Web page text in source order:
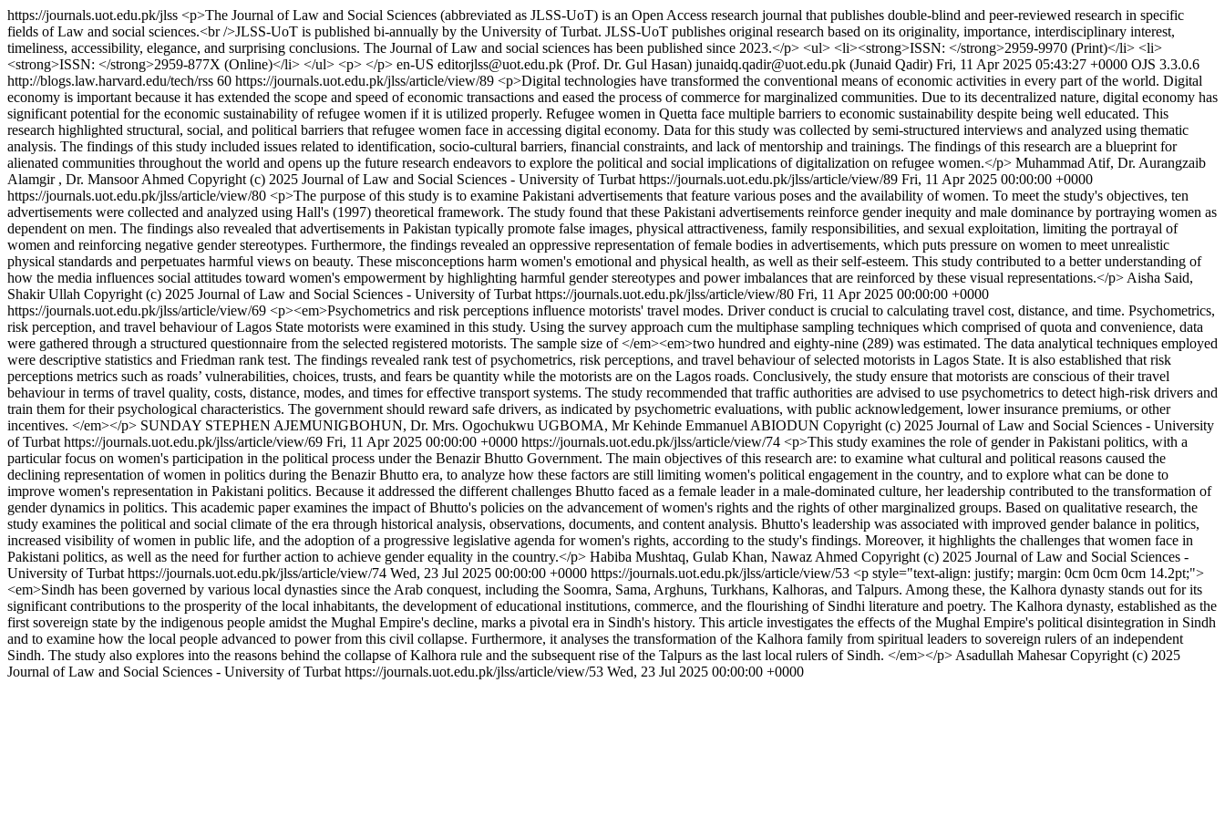
https://journals.uot.edu.pk/jlss <p>The Journal of Law and Social Sciences (abbreviated as JLSS-UoT) is an Open Access research journal that publishes double-blind and peer-reviewed research in specific
fields of Law and social sciences.<br />JLSS-UoT is published bi-annually by the University of Turbat. JLSS-UoT publishes original research based on its originality, importance, interdisciplinary interest,
timeliness, accessibility, elegance, and surprising conclusions. The Journal of Law and social sciences has been published since 2023.</p> <ul> <li><strong>ISSN: </strong>2959-9970 (Print)</li> <li>
<strong>ISSN: </strong>2959-877X (Online)</li> </ul> <p> </p> en-US editorjlss@uot.edu.pk (Prof. Dr. Gul Hasan) junaidq.qadir@uot.edu.pk (Junaid Qadir) Fri, 11 Apr 2025 05:43:27 +0000 OJS 3.3.0.6
http://blogs.law.harvard.edu/tech/rss 60 https://journals.uot.edu.pk/jlss/article/view/89 <p>Digital technologies have transformed the conventional means of economic activities in every part of the world. Digital
economy is important because it has extended the scope and speed of economic transactions and eased the process of commerce for marginalized communities. Due to its decentralized nature, digital economy has
significant potential for the economic sustainability of refugee women if it is utilized properly. Refugee women in Quetta face multiple barriers to economic sustainability despite being well educated. This
research highlighted structural, social, and political barriers that refugee women face in accessing digital economy. Data for this study was collected by semi-structured interviews and analyzed using thematic
analysis. The findings of this study included issues related to identification, socio-cultural barriers, financial constraints, and lack of mentorship and trainings. The findings of this research are a blueprint for
alienated communities throughout the world and opens up the future research endeavors to explore the political and social implications of digitalization on refugee women.</p> Muhammad Atif, Dr. Aurangzaib
Alamgir , Dr. Mansoor Ahmed Copyright (c) 2025 Journal of Law and Social Sciences - University of Turbat https://journals.uot.edu.pk/jlss/article/view/89 Fri, 11 Apr 2025 00:00:00 +0000
https://journals.uot.edu.pk/jlss/article/view/80 <p>The purpose of this study is to examine Pakistani advertisements that feature various poses and the availability of women. To meet the study's objectives, ten
advertisements were collected and analyzed using Hall's (1997) theoretical framework. The study found that these Pakistani advertisements reinforce gender inequity and male dominance by portraying women as
dependent on men. The findings also revealed that advertisements in Pakistan typically promote false images, physical attractiveness, family responsibilities, and sexual exploitation, limiting the portrayal of
women and reinforcing negative gender stereotypes. Furthermore, the findings revealed an oppressive representation of female bodies in advertisements, which puts pressure on women to meet unrealistic
physical standards and perpetuates harmful views on beauty. These misconceptions harm women's emotional and physical health, as well as their self-esteem. This study contributed to a better understanding of
how the media influences social attitudes toward women's empowerment by highlighting harmful gender stereotypes and power imbalances that are reinforced by these visual representations.</p> Aisha Said,
Shakir Ullah Copyright (c) 2025 Journal of Law and Social Sciences - University of Turbat https://journals.uot.edu.pk/jlss/article/view/80 Fri, 11 Apr 2025 00:00:00 +0000
https://journals.uot.edu.pk/jlss/article/view/69 <p><em>Psychometrics and risk perceptions influence motorists' travel modes. Driver conduct is crucial to calculating travel cost, distance, and time. Psychometrics,
risk perception, and travel behaviour of Lagos State motorists were examined in this study. Using the survey approach cum the multiphase sampling techniques which comprised of quota and convenience, data
were gathered through a structured questionnaire from the selected registered motorists. The sample size of </em><em>two hundred and eighty-nine (289) was estimated. The data analytical techniques employed
were descriptive statistics and Friedman rank test. The findings revealed rank test of psychometrics, risk perceptions, and travel behaviour of selected motorists in Lagos State. It is also established that risk
perceptions metrics such as roads’ vulnerabilities, choices, trusts, and fears be quantity while the motorists are on the Lagos roads. Conclusively, the study ensure that motorists are conscious of their travel
behaviour in terms of travel quality, costs, distance, modes, and times for effective transport systems. The study recommended that traffic authorities are advised to use psychometrics to detect high-risk drivers and
train them for their psychological characteristics. The government should reward safe drivers, as indicated by psychometric evaluations, with public acknowledgement, lower insurance premiums, or other
incentives. </em></p> SUNDAY STEPHEN AJEMUNIGBOHUN, Dr. Mrs. Ogochukwu UGBOMA, Mr Kehinde Emmanuel ABIODUN Copyright (c) 2025 Journal of Law and Social Sciences - University
of Turbat https://journals.uot.edu.pk/jlss/article/view/69 Fri, 11 Apr 2025 00:00:00 +0000 https://journals.uot.edu.pk/jlss/article/view/74 <p>This study examines the role of gender in Pakistani politics, with a
particular focus on women's participation in the political process under the Benazir Bhutto Government. The main objectives of this research are: to examine what cultural and political reasons caused the
declining representation of women in politics during the Benazir Bhutto era, to analyze how these factors are still limiting women's political engagement in the country, and to explore what can be done to
improve women's representation in Pakistani politics. Because it addressed the different challenges Bhutto faced as a female leader in a male-dominated culture, her leadership contributed to the transformation of
gender dynamics in politics. This academic paper examines the impact of Bhutto's policies on the advancement of women's rights and the rights of other marginalized groups. Based on qualitative research, the
study examines the political and social climate of the era through historical analysis, observations, documents, and content analysis. Bhutto's leadership was associated with improved gender balance in politics,
increased visibility of women in public life, and the adoption of a progressive legislative agenda for women's rights, according to the study's findings. Moreover, it highlights the challenges that women face in
Pakistani politics, as well as the need for further action to achieve gender equality in the country.</p> Habiba Mushtaq, Gulab Khan, Nawaz Ahmed Copyright (c) 2025 Journal of Law and Social Sciences -
University of Turbat https://journals.uot.edu.pk/jlss/article/view/74 Wed, 23 Jul 2025 00:00:00 +0000 https://journals.uot.edu.pk/jlss/article/view/53 <p style="text-align: justify; margin: 0cm 0cm 0cm 14.2pt;">
<em>Sindh has been governed by various local dynasties since the Arab conquest, including the Soomra, Sama, Arghuns, Turkhans, Kalhoras, and Talpurs. Among these, the Kalhora dynasty stands out for its
significant contributions to the prosperity of the local inhabitants, the development of educational institutions, commerce, and the flourishing of Sindhi literature and poetry. The Kalhora dynasty, established as the
first sovereign state by the indigenous people amidst the Mughal Empire's decline, marks a pivotal era in Sindh's history. This article investigates the effects of the Mughal Empire's political disintegration in Sindh
and to examine how the local people advanced to power from this civil collapse. Furthermore, it analyses the transformation of the Kalhora family from spiritual leaders to sovereign rulers of an independent
Sindh. The study also explores into the reasons behind the collapse of Kalhora rule and the subsequent rise of the Talpurs as the last local rulers of Sindh. </em></p> Asadullah Mahesar Copyright (c) 2025
Journal of Law and Social Sciences - University of Turbat https://journals.uot.edu.pk/jlss/article/view/53 Wed, 23 Jul 2025 00:00:00 +0000